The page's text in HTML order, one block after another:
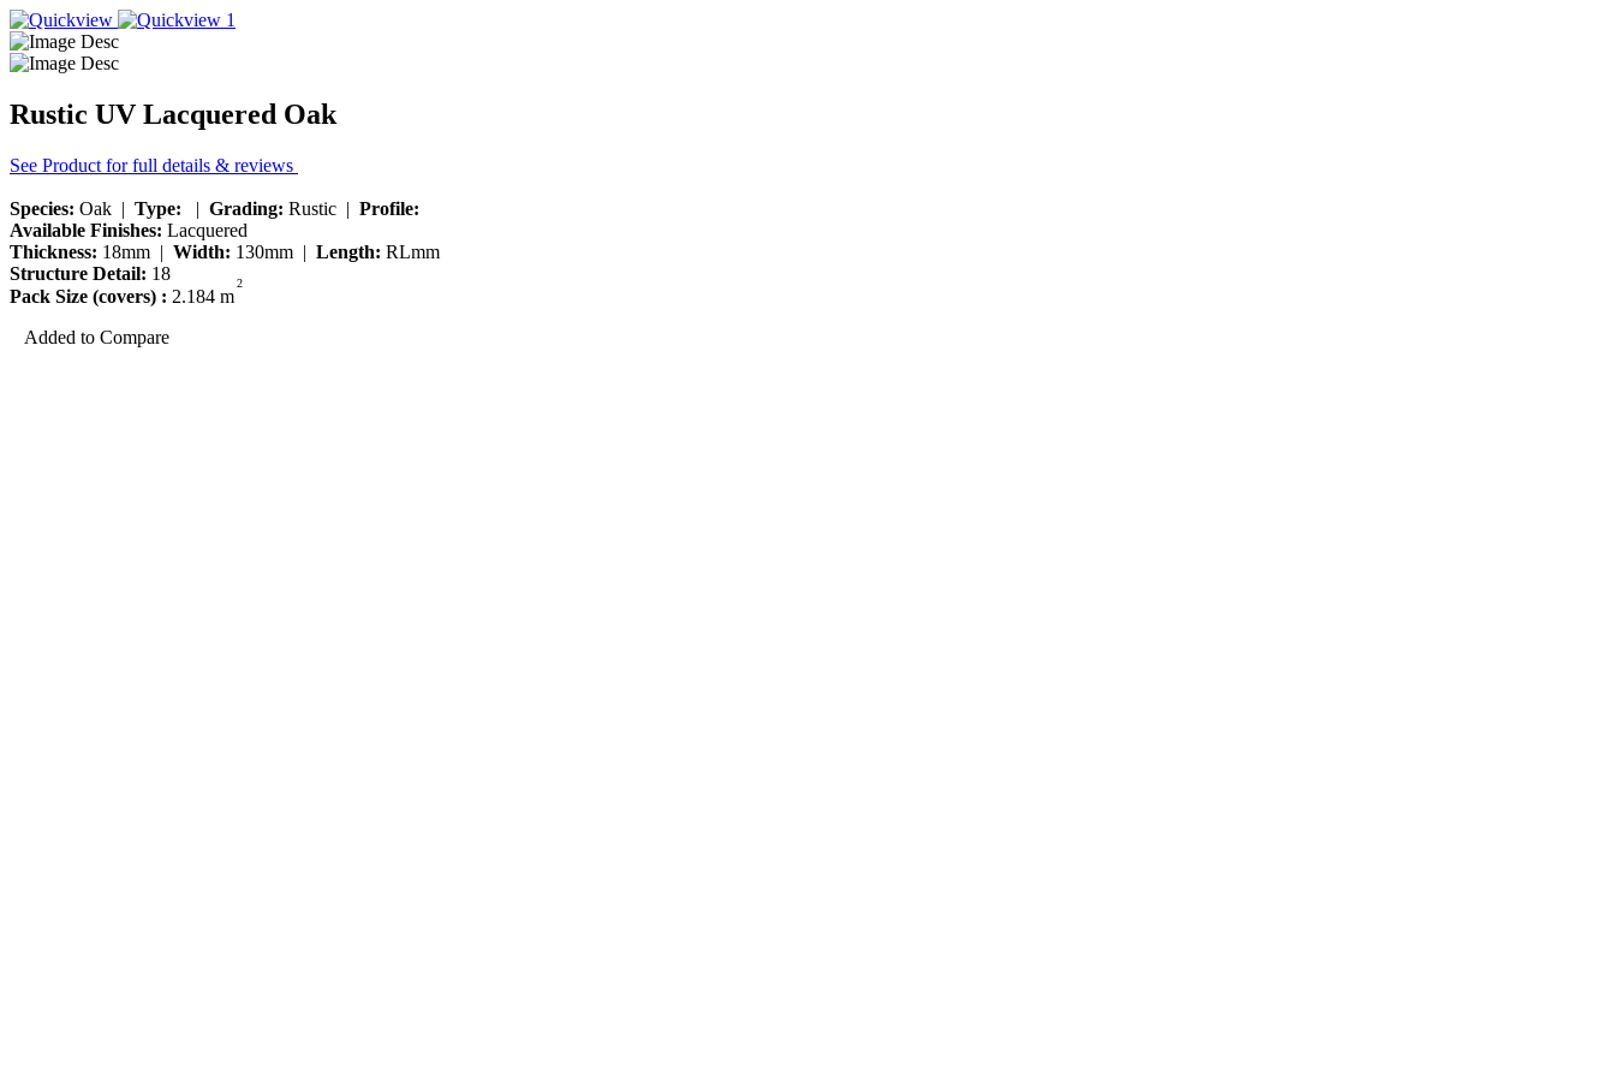
Rustic UV Lacquered Oak
See Product for full details & reviews
Species: Oak | Type: | Grading: Rustic | Profile:
Available Finishes: Lacquered
Thickness: 18mm | Width: 130mm | Length: RLmm
Structure Detail: 18
Pack Size (covers) : 2.184 m
2
Added to Compare